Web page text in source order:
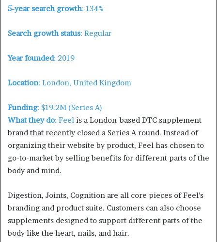
5-year search growth: 134%
Search growth status: Regular
Year founded: 2019
Location: London, United Kingdom
Funding: $19.2M (Series A)
What they do: Feel is a London-based DTC supplement
brand that recently closed a Series A round. Instead of
organizing their website by product, Feel has chosen to
go-to-market by selling benefits for different parts of the
body and mind.
Digestion, Joints, Cognition are all core pieces of Feel’s
branding and product suite. Customers can also choose
supplements designed to support different parts of the
body like the heart, nails, and hair.